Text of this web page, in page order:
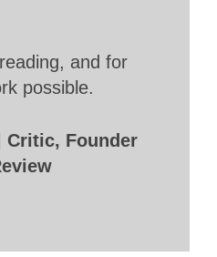
and for
possible.
Critic, Founder